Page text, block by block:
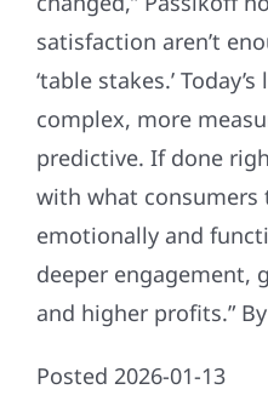
satisfaction aren’t
‘table stakes.’
complex, more
predictive. If done
with what consumers
emotionally and
deeper engagement,
and higher profits.”
Posted 2026-01-13